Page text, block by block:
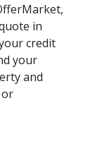
in
credit
your
and